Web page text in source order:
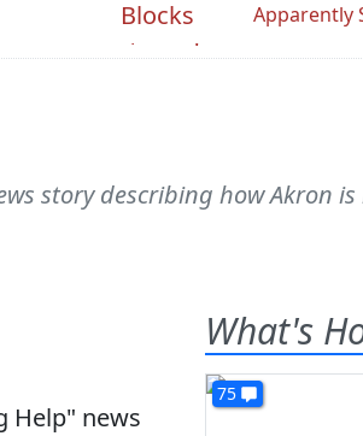
Apparently
story describing how Akron is
Help" news
What's
75